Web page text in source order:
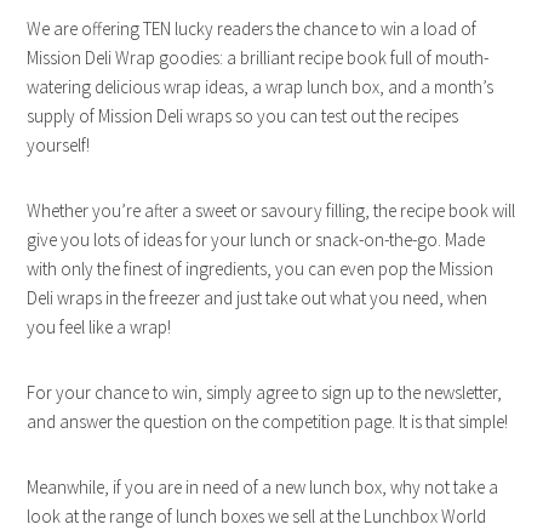
We are offering TEN lucky readers the chance to win a load of
Mission Deli Wrap goodies: a brilliant recipe book full of mouth-
watering delicious wrap ideas, a wrap lunch box, and a month’s
supply of Mission Deli wraps so you can test out the recipes
yourself!
Whether you’re after a sweet or savoury filling, the recipe book will
give you lots of ideas for your lunch or snack-on-the-go. Made
with only the finest of ingredients, you can even pop the Mission
Deli wraps in the freezer and just take out what you need, when
you feel like a wrap!
For your chance to win, simply agree to sign up to the newsletter,
and answer the question on the competition page. It is that simple!
Meanwhile, if you are in need of a new lunch box, why not take a
look at the range of lunch boxes we sell at the Lunchbox World